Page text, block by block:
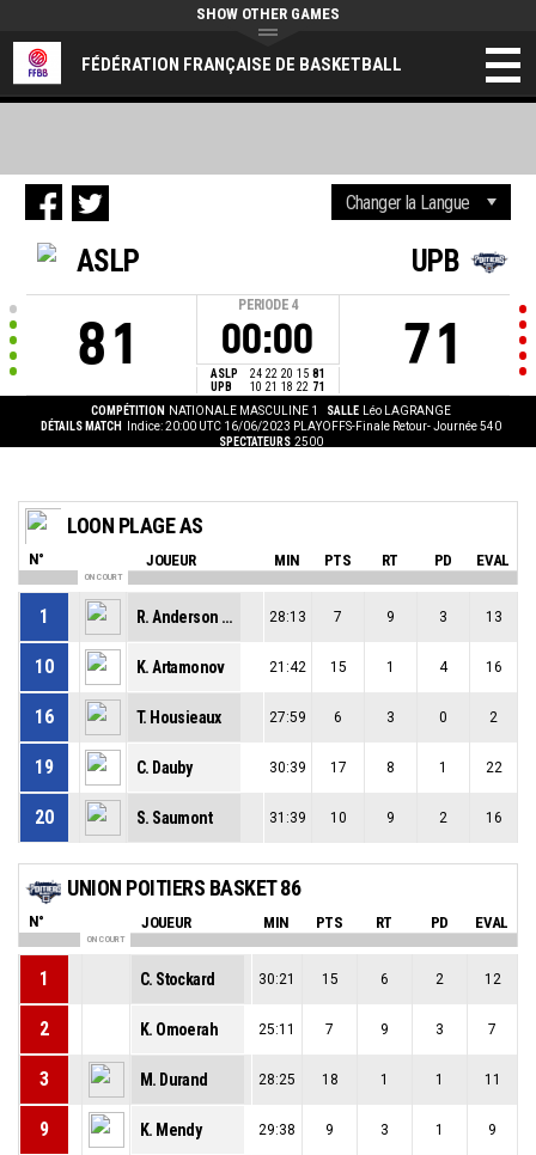
FÉDÉRATION FRANÇAISE DE BASKETBALL
SHOW OTHER GAMES
ASLP
81
PERIODE 4
00:00
ASLP 24 22 20 15 81
UPB
10 21 18 22 71
UPB
71
COMPÉTITION NATIONALE MASCULINE 1 SALLE
Léo LAGRANGE
DÉTAILS MATCH
Indice: 20:00 UTC 16/06/2023 PLAYOFFS-Finale Retour- Journée 540
SPECTATEURS 2500
LOON PLAGE AS
N° JOUEUR MIN PTS RT PD EVAL
ON COURT
1 R. Anderson Jr 28:13 7 9 3 13
10 K. Artamonov 21:42 15 1 4 16
16 T. Housieaux 27:59 6 3 0 2
19 C. Dauby 30:39 17 8 1 22
20 S. Saumont 31:39 10 9 2 16
UNION POITIERS BASKET 86
N° JOUEUR MIN PTS RT PD EVAL
ON COURT
1 C. Stockard 30:21 15 6 2 12
2 K. Omoerah 25:11 7 9 3 7
3 M. Durand 28:25 18 1 1 11
9 K. Mendy 29:38 9 3 1 9